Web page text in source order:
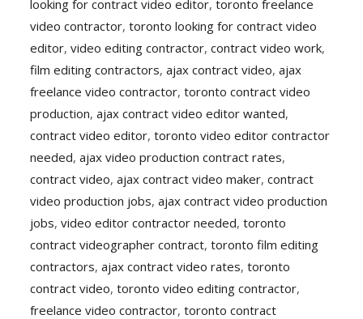
looking for contract video editor,toronto freelance
video contractor,toronto looking for contract video
editor,video editing contractor,contract video work,
film editing contractors,ajax contract video,ajax
freelance video contractor,toronto contract video
production,ajax contract video editor wanted,
contract video editor,toronto video editor contractor
needed,ajax video production contract rates,
contract video,ajax contract video maker,contract
video production jobs,ajax contract video production
jobs,video editor contractor needed,toronto
contract videographer contract,toronto film editing
contractors,ajax contract video rates,toronto
contract video,toronto video editing contractor,
freelance video contractor,toronto contract